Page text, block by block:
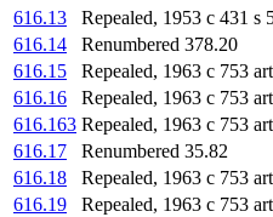
616.13
Repealed, 1953 c 431 s
616.14
Renumbered 378.20
616.15
Repealed, 1963 c 753
616.16
Repealed, 1963 c 753
616.163 Repealed, 1963 c 753
616.17
Renumbered 35.82
616.18
Repealed, 1963 c 753
616.19
Repealed, 1963 c 753